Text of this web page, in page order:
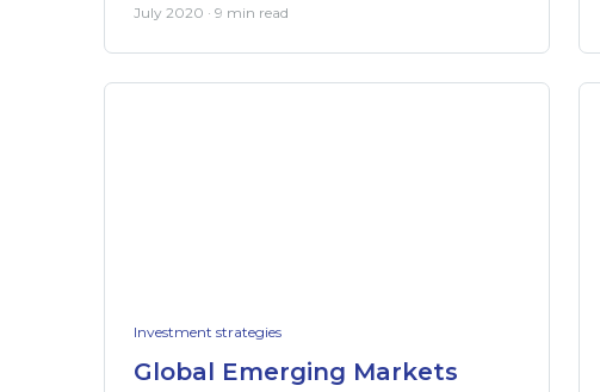
July 2020 · 9 min read
Investment strategies
Global Emerging Markets